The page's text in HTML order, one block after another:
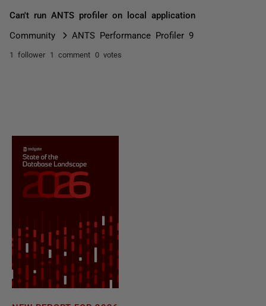
Can't run ANTS profiler on local application
Community ANTS Performance Profiler 9
1 follower 1 comment 0 votes